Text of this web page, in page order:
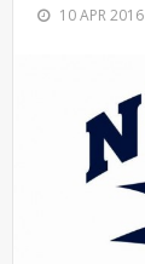
10 APR 2016